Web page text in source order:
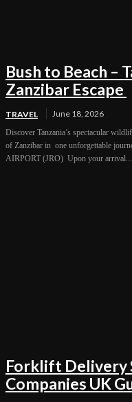
Bush to Beach –
Zanzibar Escape
TRAVEL June 18, 2026
Discover Tanzania’s spectacular
of Zanzibar in one unforgettable
AIRPORT (JRO) Upon your arrival...
Forklift Delivery
Companies UK